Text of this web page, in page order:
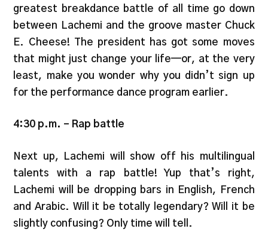
greatest breakdance battle of all time go down
between Lachemi and the groove master Chuck
E. Cheese! The president has got some moves
that might just change your life—or, at the very
least, make you wonder why you didn’t sign up
for the performance dance program earlier.
4:30 p.m. – Rap battle
Next up, Lachemi will show off his multilingual
talents with a rap battle! Yup that’s right,
Lachemi will be dropping bars in English, French
and Arabic. Will it be totally legendary? Will it be
slightly confusing? Only time will tell.